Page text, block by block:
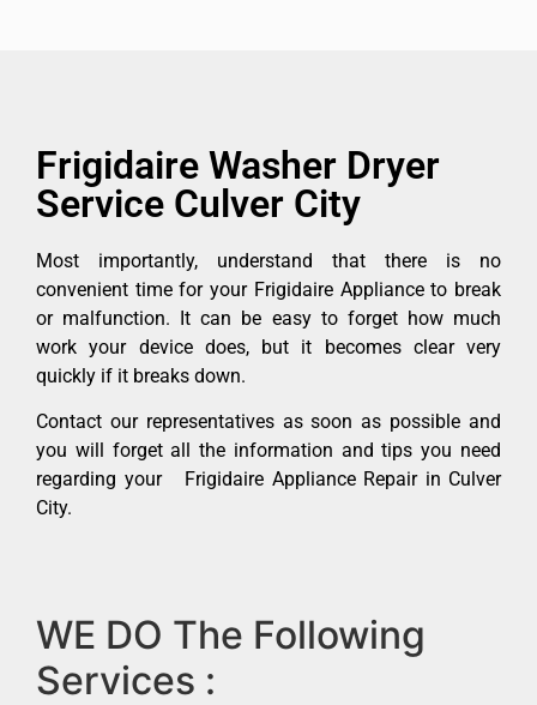
Frigidaire Washer Dryer
Service Culver City
Most importantly, understand that there is no
convenient time for your Frigidaire Appliance to break
or malfunction. It can be easy to forget how much
work your device does, but it becomes clear very
quickly if it breaks down.
Contact our representatives as soon as possible and
you will forget all the information and tips you need
regarding your Frigidaire Appliance Repair in Culver
City.
WE DO The Following
Services :